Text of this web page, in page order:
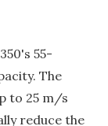
55-
The
to 25 m/s
reduce the